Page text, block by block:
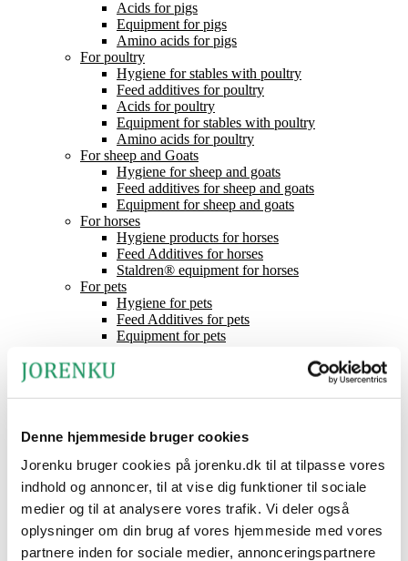
Denne hjemmeside bruger cookies
Jorenku bruger cookies på jorenku.dk til at tilpasse vores
indhold og annoncer, til at vise dig funktioner til sociale
medier og til at analysere vores trafik. Vi deler også
oplysninger om din brug af vores hjemmeside med vores
partnere inden for sociale medier, annonceringspartnere
Acids for pigs
Equipment for pigs
Amino acids for pigs
For poultry
Hygiene for stables with poultry
Feed additives for poultry
Acids for poultry
Equipment for stables with poultry
Amino acids for poultry
For sheep and Goats
Hygiene for sheep and goats
Feed additives for sheep and goats
Equipment for sheep and goats
For horses
Hygiene products for horses
Feed Additives for horses
Staldren® equipment for horses
For pets
Hygiene for pets
Feed Additives for pets
Equipment for pets
Feed acids
Product catalogue
Dealers
News
About Jorenku
Event
Jobs at Jorenku
Frequently Asked Questions
CSR (Corporate Social Responsibility)